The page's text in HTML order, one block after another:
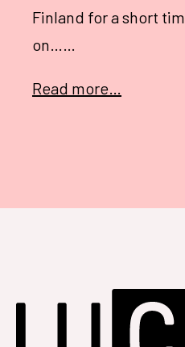
Finland for a short
on……
Read more…